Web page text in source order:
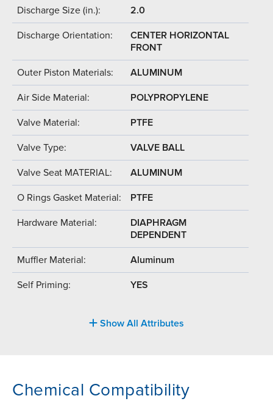
Discharge Size (in.): 2.0
Discharge Orientation:
CENTER HORIZONTAL
FRONT
Outer Piston Materials: ALUMINUM
Air Side Material: POLYPROPYLENE
Valve Material: PTFE
Valve Type: VALVE BALL
Valve Seat MATERIAL: ALUMINUM
O Rings Gasket Material: PTFE
Hardware Material:
DIAPHRAGM
DEPENDENT
Muffler Material: Aluminum
Self Priming: YES
Show All Attributes
Chemical Compatibility